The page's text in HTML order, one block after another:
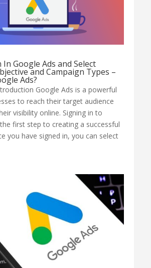
Google Ads and Select
and Campaign Types –
Ads?
Google Ads is a powerful
to reach their target audience
visibility online. Signing in to
first step to creating a successful
you have signed in, you can select